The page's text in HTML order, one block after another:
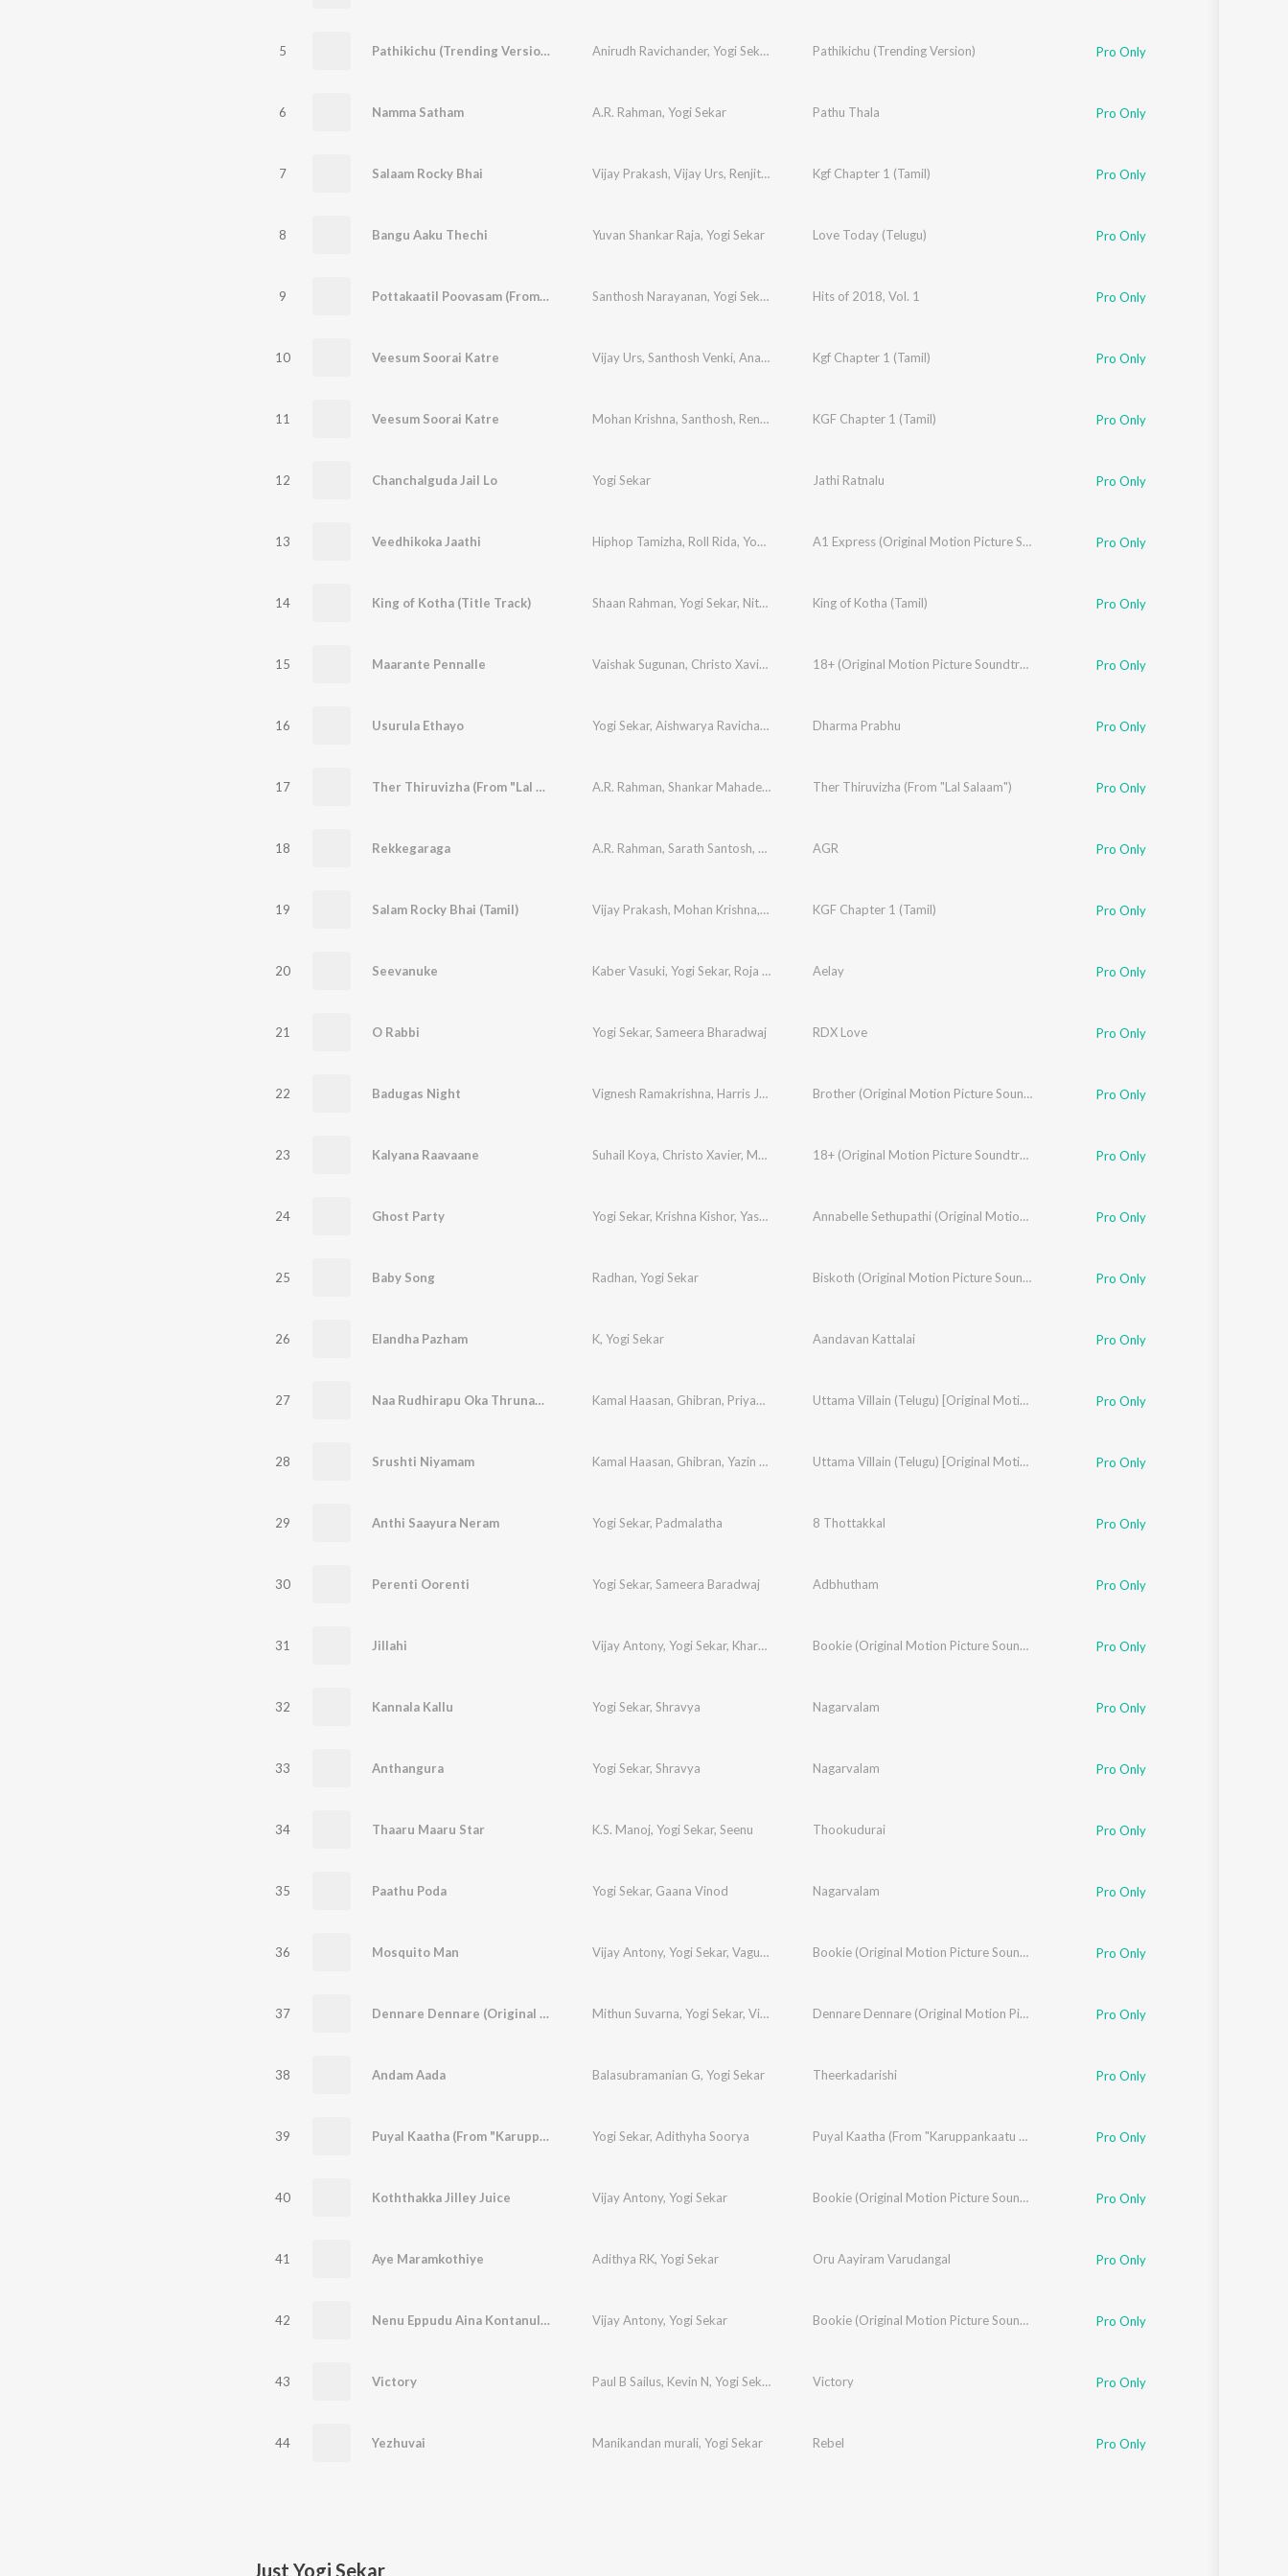
5 Pathikichu (Trending Version) Anirudh Ravichander, Yogi Sekar Amogh BalajiPathikichu (Trending Version) Pro Only
6 Namma Satham A.R. Rahman, Yogi Sekar Pathu Thala Pro Only
7 Salaam Rocky Bhai Vijay Prakash, Vijay Urs, Renjith Unni Mohan Krishna, Santhosh Balraj Jagadeesh Kumar,
Kgf Chapter 1 (Tamil) Pro Only
8 Bangu Aaku Thechi Yuvan Shankar Raja, Yogi Sekar Love Today (Telugu) Pro Only
9 Pottakaatil Poovasam (From "Pariyerum Perumal") Santhosh Narayanan, Yogi Sekar FareedhaHits of 2018, Vol. 1 Pro Only
10 Veesum Soorai Katre Vijay Urs, Santhosh Venki, Ananya Bhat ,Yogi Sekar,Mohan Krisna Balaraj Jagadeesh Kumar
Kgf Chapter 1 (Tamil) Pro Only
11 Veesum Soorai Katre Mohan Krishna, Santhosh, Renjith Unni Balaraj Jagadeesh Kumar Hs Srinivas Murthy,Vijay Urs
KGF Chapter 1 (Tamil) Pro Only
12 Chanchalguda Jail Lo Yogi Sekar Jathi Ratnalu Pro Only
13 Veedhikoka Jaathi Hiphop Tamizha, Roll Rida, Yogi Sekar A1 Express (Original Motion Picture Soundtrack) Pro Only
14 King of Kotha (Title Track) Shaan Rahman, Yogi Sekar, Nithya Mammen King of Kotha (Tamil) Pro Only
15 Maarante Pennalle Vaishak Sugunan, Christo Xavier Yogi Sekar 18+ (Original Motion Picture Soundtrack) Pro Only
16 Usurula Ethayo Yogi Sekar, Aishwarya Ravichandran Dharma Prabhu Pro Only
17 Ther Thiruvizha (From "Lal Salaam") A.R. Rahman, Shankar Mahadevan A.R. Reihana,Deepthi Suresh ,Yogi Sekar
Ther Thiruvizha (From "Lal Salaam") Pro Only
18 Rekkegaraga A.R. Rahman, Sarath Santosh, Yogi SekarAGR Pro Only
19 Salam Rocky Bhai (Tamil) Vijay Prakash, Mohan Krishna, Santhosh,Renjith Unni ,Balaraj Jagadeesh Kumar ,Hs Srinivas Murthy
KGF Chapter 1 (Tamil) Pro Only
20 Seevanuke Kaber Vasuki, Yogi Sekar, Roja Adithya Aelay Pro Only
21 O Rabbi Yogi Sekar, Sameera Bharadwaj RDX Love Pro Only
22 Badugas Night Vignesh Ramakrishna, Harris Jayaraj Yogi Sekar ,Sunitha Sarathy Brother (Original Motion Picture Soundtrack) Pro Only
23 Kalyana Raavaane Suhail Koya, Christo Xavier, Muhammed Mubas ,Yogi Sekar 18+ (Original Motion Picture Soundtrack) Pro Only
24 Ghost Party Yogi Sekar, Krishna Kishor, Yashita Sharma Annabelle Sethupathi (Original Motion Picture Soundtrack) Pro Only
25 Baby Song Radhan, Yogi Sekar Biskoth (Original Motion Picture Soundtrack) Pro Only
26 Elandha Pazham K, Yogi Sekar Aandavan Kattalai Pro Only
27 Naa Rudhirapu Oka Thrunam: Hiranya Samhaaram Kamal Haasan, Ghibran, Priyadarshini Sofia Symphony Orchestra,Yazin Nizar,Ranjith Unni ,T.S. Ayyappan
Uttama Villain (Telugu) [Original Motion Picture Soundtrack] Pro Only
28 Srushti Niyamam Kamal Haasan, Ghibran, Yazin Nizar Ranjith Unni,T.S. Ayyappan ,Yogi Sekar Uttama Villain (Telugu) [Original Motion Picture Soundtrack] Pro Only
29 Anthi Saayura Neram Yogi Sekar, Padmalatha 8 Thottakkal Pro Only
30 Perenti Oorenti Yogi Sekar, Sameera Baradwaj Adbhutham Pro Only
31 Jillahi Vijay Antony, Yogi Sekar, Kharesma Ravichandran ,Padmaja Srinivasan Bookie (Original Motion Picture Soundtrack) Pro Only
32 Kannala Kallu Yogi Sekar, Shravya Nagarvalam Pro Only
33 Anthangura Yogi Sekar, Shravya Nagarvalam Pro Only
34 Thaaru Maaru Star K.S. Manoj, Yogi Sekar, Seenu Thookudurai Pro Only
35 Paathu Poda Yogi Sekar, Gaana Vinod Nagarvalam Pro Only
36 Mosquito Man Vijay Antony, Yogi Sekar, Vagu Mazan Bookie (Original Motion Picture Soundtrack) Pro Only
37 Dennare Dennare (Original Motion Picture Soundtrack) Mithun Suvarna, Yogi Sekar, Vijay Yardly Dennare Dennare (Original Motion Picture Soundtrack) Pro Only
38 Andam Aada Balasubramanian G, Yogi Sekar Theerkadarishi Pro Only
39 Puyal Kaatha (From "Karuppankaatu Valasu") Yogi Sekar, Adithyha Soorya Puyal Kaatha (From "Karuppankaatu Valasu") Pro Only
40 Koththakka Jilley Juice Vijay Antony, Yogi Sekar Bookie (Original Motion Picture Soundtrack) Pro Only
41 Aye Maramkothiye Adithya RK, Yogi Sekar Oru Aayiram Varudangal Pro Only
42 Nenu Eppudu Aina Kontanuley Vijay Antony, Yogi Sekar Bookie (Original Motion Picture Soundtrack) Pro Only
43 Victory Paul B Sailus, Kevin N, Yogi Sekar Victory Pro Only
44 Yezhuvai Manikandan murali, Yogi Sekar Rebel Pro Only
Just Yogi Sekar